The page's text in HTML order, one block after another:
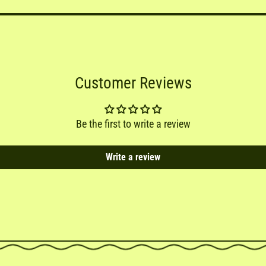
Customer Reviews
Be the first to write a review
Write a review